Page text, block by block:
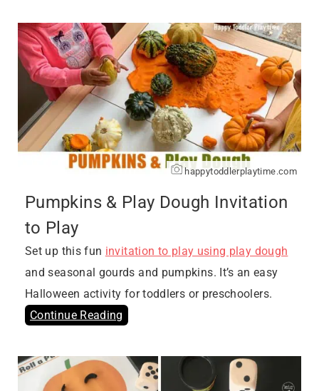
happytoddlerplaytime.com
Pumpkins & Play Dough Invitation
to Play
Set up this fun invitation to play using play dough
and seasonal gourds and pumpkins. It’s an easy
Halloween activity for toddlers or preschoolers.
Continue Reading